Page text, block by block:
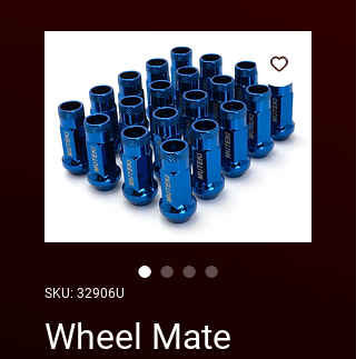
SKU: 32906U
Wheel Mate